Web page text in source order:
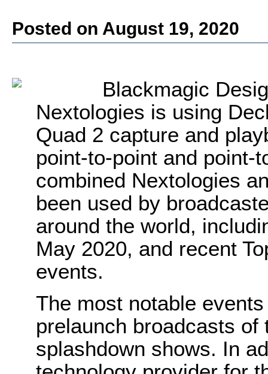
Posted on August 19, 2020
Blackmagic
Nextologies is using
Quad 2 capture and
point-to-point and point-
combined Nextologies
been used by
around the world,
May 2020, and recent
events.
The most notable
prelaunch broadcasts
splashdown shows. In